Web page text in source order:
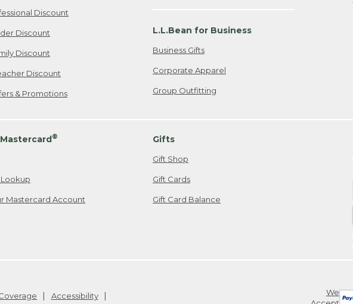
Discount
Discount
Discount
Discount
& Promotions
L.L.Bean for Business
Business Gifts
Corporate Apparel
Group Outfitting
Mastercard®
Mastercard Account
Gifts
Gift Shop
Gift Cards
Gift Card Balance
We
Accessibility